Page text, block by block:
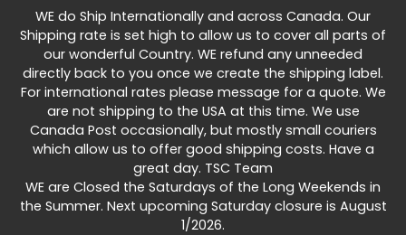
Skip to content
WE do Ship Internationally and across Canada. Our
Shipping rate is set high to allow us to cover all parts of
our wonderful Country. WE refund any unneeded
directly back to you once we create the shipping label.
For international rates please message for a quote. We
are not shipping to the USA at this time. We use
Canada Post occasionally, but mostly small couriers
which allow us to offer good shipping costs. Have a
great day. TSC Team
WE are Closed the Saturdays of the Long Weekends in
the Summer. Next upcoming Saturday closure is August
1/2026.